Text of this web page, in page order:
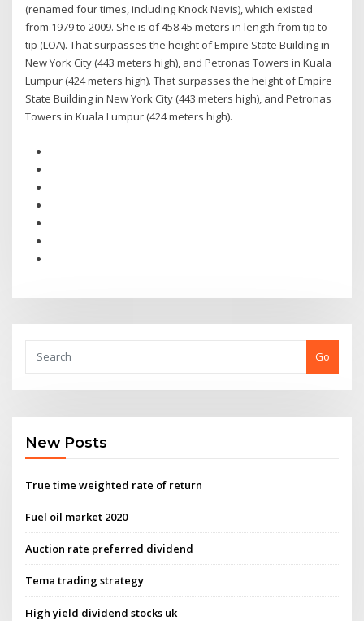
(renamed four times, including Knock Nevis), which existed
from 1979 to 2009. She is of 458.45 meters in length from tip to
tip (LOA). That surpasses the height of Empire State Building in
New York City (443 meters high), and Petronas Towers in Kuala
Lumpur (424 meters high). That surpasses the height of Empire
State Building in New York City (443 meters high), and Petronas
Towers in Kuala Lumpur (424 meters high).
Go
New Posts
True time weighted rate of return
Fuel oil market 2020
Auction rate preferred dividend
Tema trading strategy
High yield dividend stocks uk